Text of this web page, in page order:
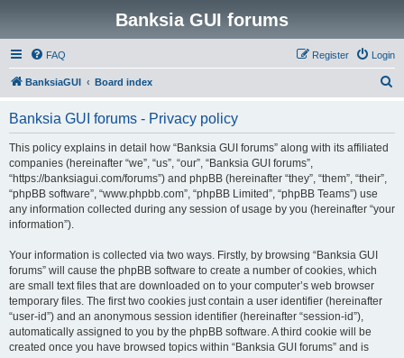
Banksia GUI forums
FAQ Login
Register
BanksiaGUI Board index
Banksia GUI forums - Privacy policy
This policy explains in detail how “Banksia GUI forums” along with its affiliated
companies (hereinafter “we”, “us”, “our”, “Banksia GUI forums”,
“https://banksiagui.com/forums”) and phpBB (hereinafter “they”, “them”, “their”,
“phpBB software”, “www.phpbb.com”, “phpBB Limited”, “phpBB Teams”) use
any information collected during any session of usage by you (hereinafter “your
information”).
Your information is collected via two ways. Firstly, by browsing “Banksia GUI
forums” will cause the phpBB software to create a number of cookies, which
are small text files that are downloaded on to your computer’s web browser
temporary files. The first two cookies just contain a user identifier (hereinafter
“user-id”) and an anonymous session identifier (hereinafter “session-id”),
automatically assigned to you by the phpBB software. A third cookie will be
created once you have browsed topics within “Banksia GUI forums” and is